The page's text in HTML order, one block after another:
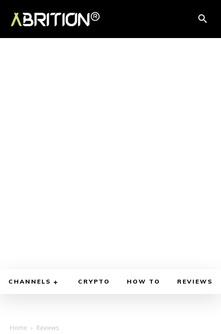
CHANNELS CRYPTO HOW TO REVIEWS
Home Reviews